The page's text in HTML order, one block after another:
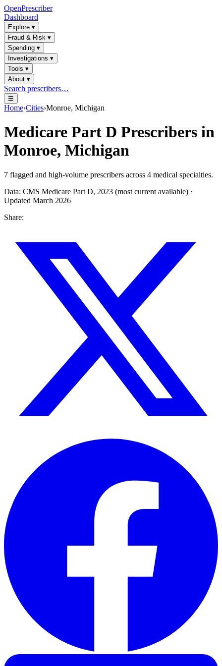
OpenPrescriber
Dashboard
Explore ▾
Fraud & Risk ▾
Spending ▾
Investigations ▾
Tools ▾
About ▾
Search prescribers…
☰
Home›Cities›Monroe, Michigan
Medicare Part D Prescribers in
Monroe, Michigan
7 flagged and high-volume prescribers across 4 medical specialties.
Data: CMS Medicare Part D, 2023 (most current available) ·
Updated March 2026
Share: